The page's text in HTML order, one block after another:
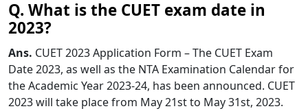
Q. What is the CUET exam date in
2023?
Ans. CUET 2023 Application Form – The CUET Exam
Date 2023, as well as the NTA Examination Calendar for
the Academic Year 2023-24, has been announced. CUET
2023 will take place from May 21st to May 31st, 2023.